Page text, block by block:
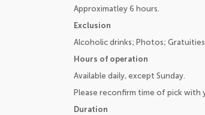
Approximatley 6 hours.
Exclusion
Alcoholic drinks; Photos;
Hours of operation
Available daily, except Sunday.
Please reconfirm time of pick
Duration